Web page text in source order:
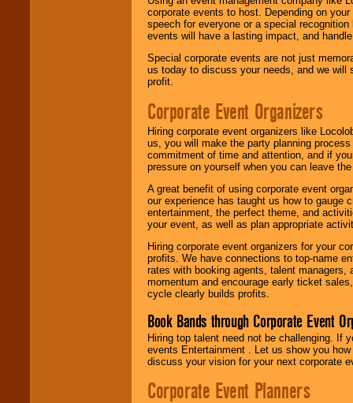
corporate events to host. Depending on
speech for everyone or a special
events will have a lasting impact, and
Special corporate events are not just
us today to discuss your needs, and we will
profit.
Corporate Event Organizers
Hiring corporate event organizers like
us, you will make the party planning
commitment of time and attention, and if
pressure on yourself when you can leave
A great benefit of using corporate event
our experience has taught us how to gauge
entertainment, the perfect theme, and
your event, as well as plan appropriate
Hiring corporate event organizers for your
profits. We have connections to top-name
rates with booking agents, talent
momentum and encourage early ticket
cycle clearly builds profits.
Book Bands through Corporate Event
Hiring top talent need not be challenging. If
events Entertainment . Let us show you
discuss your vision for your next corporate
Corporate Event Planners